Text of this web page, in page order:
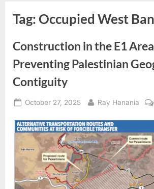
Tag: Occupied West
Construction in the E1
Preventing Palestinian
Contiguity
Posted
October 27, 2025 By
Ray Hanania